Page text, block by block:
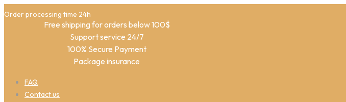
Order processing time 24h
Free shipping for orders below 100$
Support service 24/7
100% Secure Payment
Package insurance
FAQ
Contact us